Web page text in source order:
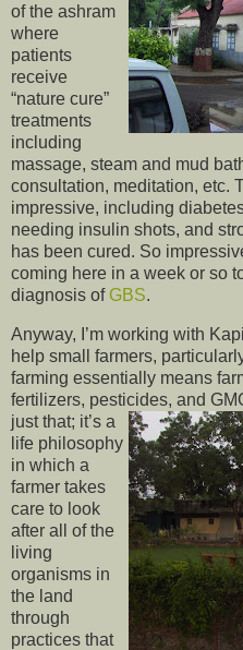
of the ashram
where
patients
receive
“nature cure”
treatments
including
massage, steam and mud
consultation, meditation, etc.
impressive, including
needing insulin shots, and
has been cured. So
coming here in a week or so
diagnosis ofGBS.
Anyway, I’m working with
help small farmers,
farming essentially means
fertilizers, pesticides, and
just that; it’s a
life philosophy
in which a
farmer takes
care to look
after all of the
living
organisms in
the land
through
practices that